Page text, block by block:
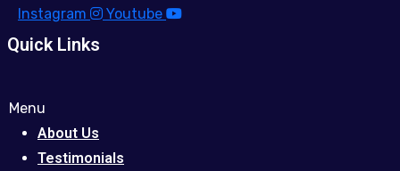
Instagram
Youtube
Quick Links
Menu
About Us
Testimonials